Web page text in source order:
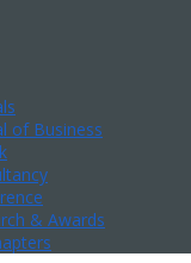
of Business
& Awards